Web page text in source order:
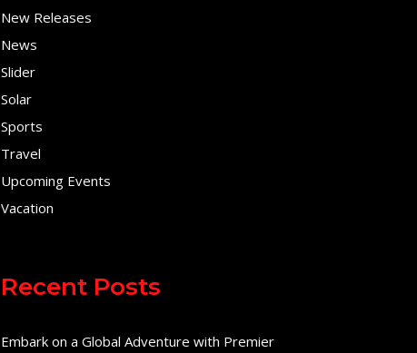
New Releases
News
Slider
Solar
Sports
Travel
Upcoming Events
Vacation
Recent Posts
Embark on a Global Adventure with Premier